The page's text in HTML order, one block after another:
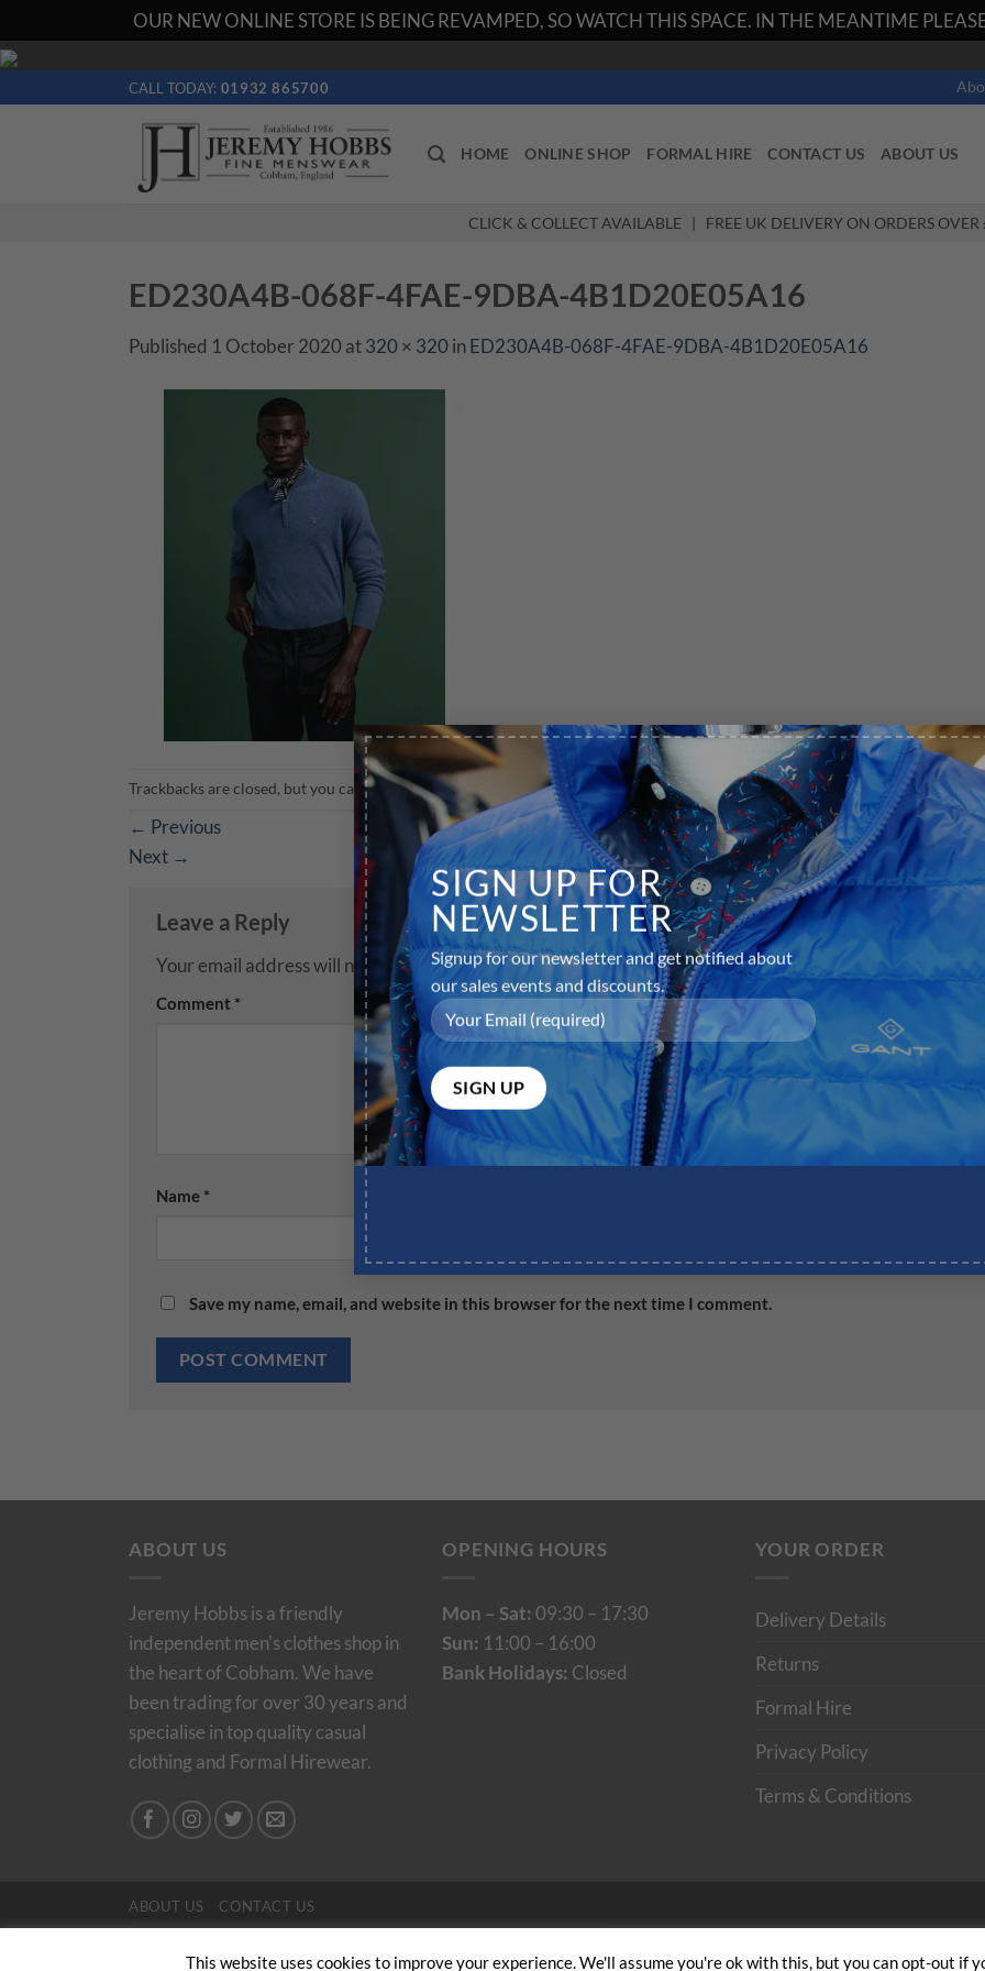
SIGN UP FOR
NEWSLETTER
Signup for our newsletter and get notified about
our sales events and discounts.
OUR NEW ONLINE STORE IS BEING REVAMPED, SO WATCH THIS SPACE. IN THE MEANTIME
Skip
CALL TODAY: 01932 865700
HOME ONLINE SHOP FORMAL HIRE CONTACT US ABOUT US
CLICK & COLLECT AVAILABLE | FREE UK DELIVERY ON ORDERS OVER
ED230A4B-068F-4FAE-9DBA-4B1D20E05A16
Published 1 October 2020at320 × 320inED230A4B-068F-4FAE-9DBA-4B1D20E05A16
Trackbacks are closed, but you canpost a comment
← Previous
Next →
Leave a Reply
Your email address will not be published. Required fields are marked*
Comment *
Name *
Save my name, email, and website in this browser for the next time I comment.
ABOUT US
Jeremy Hobbs is a friendly
independent men's clothes shop in
the heart of Cobham. We have
been trading for over 30 years and
specialise in top quality casual
clothing and Formal Hirewear.
OPENING HOURS
Mon – Sat: 09:30 – 17:30
Sun: 11:00 – 16:00
Bank Holidays: Closed
YOUR ORDER
Delivery Details
Returns
Formal Hire
Privacy Policy
Terms & Conditions
ABOUT US CONTACT US
This website uses cookies to improve your experience. We'll assume you're ok with this, but you can opt-out if